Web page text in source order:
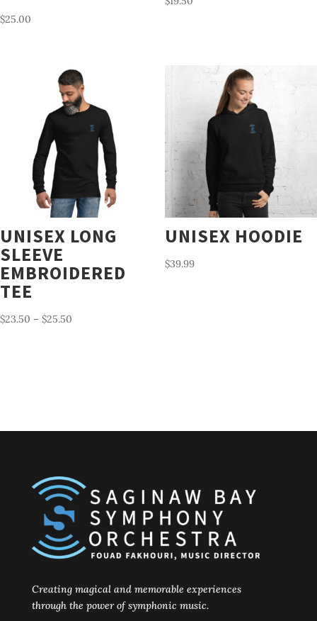
$25.00
UNISEX LONG
SLEEVE
EMBROIDERED
TEE
$23.50 – $25.50
UNISEX HOODIE
$39.99
Creating magical and memorable experiences
through the power of symphonic music.